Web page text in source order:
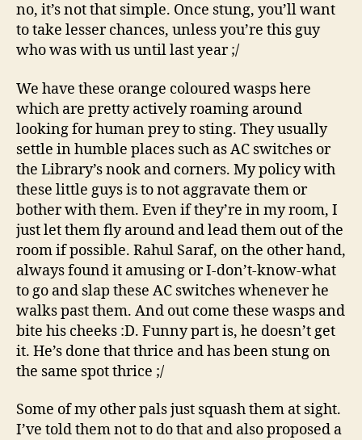
no, it’s not that simple. Once stung, you’ll want
to take lesser chances, unless you’re this guy
who was with us until last year ;/
We have these orange coloured wasps here
which are pretty actively roaming around
looking for human prey to sting. They usually
settle in humble places such as AC switches or
the Library’s nook and corners. My policy with
these little guys is to not aggravate them or
bother with them. Even if they’re in my room, I
just let them fly around and lead them out of the
room if possible. Rahul Saraf, on the other hand,
always found it amusing or I-don’t-know-what
to go and slap these AC switches whenever he
walks past them. And out come these wasps and
bite his cheeks :D. Funny part is, he doesn’t get
it. He’s done that thrice and has been stung on
the same spot thrice ;/
Some of my other pals just squash them at sight.
I’ve told them not to do that and also proposed a